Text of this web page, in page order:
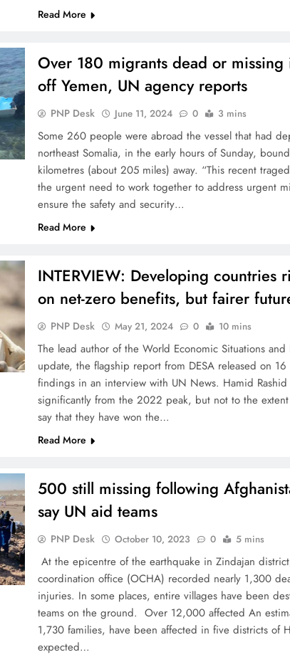
Read More
Over 180 migrants dead or missing
off Yemen, UN agency reports
PNP Desk June 11, 2024 0 3 mins
Some 260 people were abroad the vessel that had
northeast Somalia, in the early hours of Sunday,
kilometres (about 205 miles) away. “This recent
the urgent need to work together to address urgent
ensure the safety and security…
Read More
INTERVIEW: Developing countries
on net-zero benefits, but fairer
PNP Desk May 21, 2024 0 10 mins
The lead author of the World Economic Situations and
update, the flagship report from DESA released on
findings in an interview with UN News. Hamid
significantly from the 2022 peak, but not to the extent
say that they have won the…
Read More
500 still missing following
say UN aid teams
PNP Desk October 10, 2023 0 5 mins
At the epicentre of the earthquake in Zindajan
coordination office (OCHA) recorded nearly 1,300
injuries. In some places, entire villages have been
teams on the ground. Over 12,000 affected An
1,730 families, have been affected in five districts of
expected…